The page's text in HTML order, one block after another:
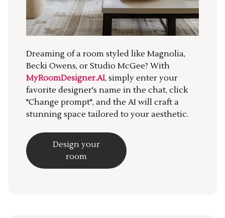
Dreaming of a room styled like Magnolia,
Becki Owens, or Studio McGee? With
MyRoomDesigner.AI, simply enter your
favorite designer's name in the chat, click
"Change prompt", and the AI will craft a
stunning space tailored to your aesthetic.
Design your
room